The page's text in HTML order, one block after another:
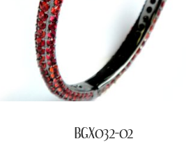
BGX032-02